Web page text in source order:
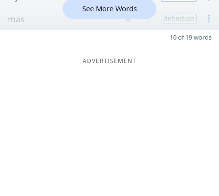
mas 6 definition
See More Words
10 of 19 words
ADVERTISEMENT